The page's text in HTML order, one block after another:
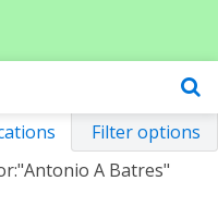
Filter options
A Batres"